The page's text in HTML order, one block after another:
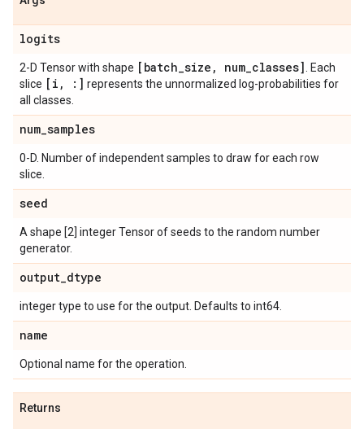
logits
2-D Tensor with shape [batch_size , num_classes]
. Each
slice [i , :] represents the unnormalized log-probabilities for
all classes.
num_samples
0-D. Number of independent samples to draw for each row
slice.
seed
A shape [2] integer Tensor of seeds to the random number
generator.
output_dtype
integer type to use for the output. Defaults to int64.
name
Optional name for the operation.
Returns